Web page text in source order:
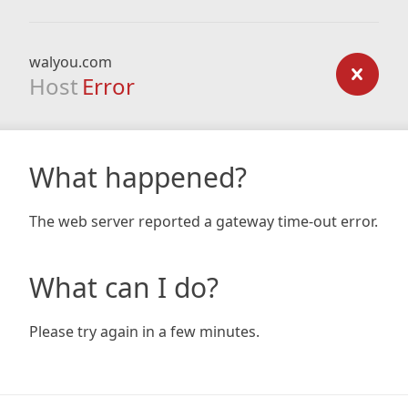
walyou.com
Host Error
What happened?
The web server reported a gateway time-out error.
What can I do?
Please try again in a few minutes.